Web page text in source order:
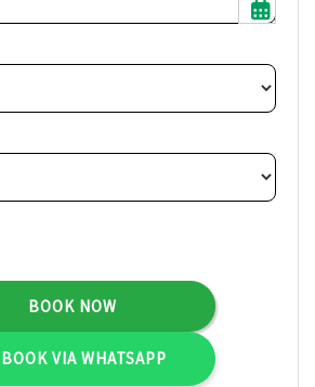
Sun
12 13 14 15 16
26 27 28 29
3
BOOK NOW
BOOK VIA WHATSAPP